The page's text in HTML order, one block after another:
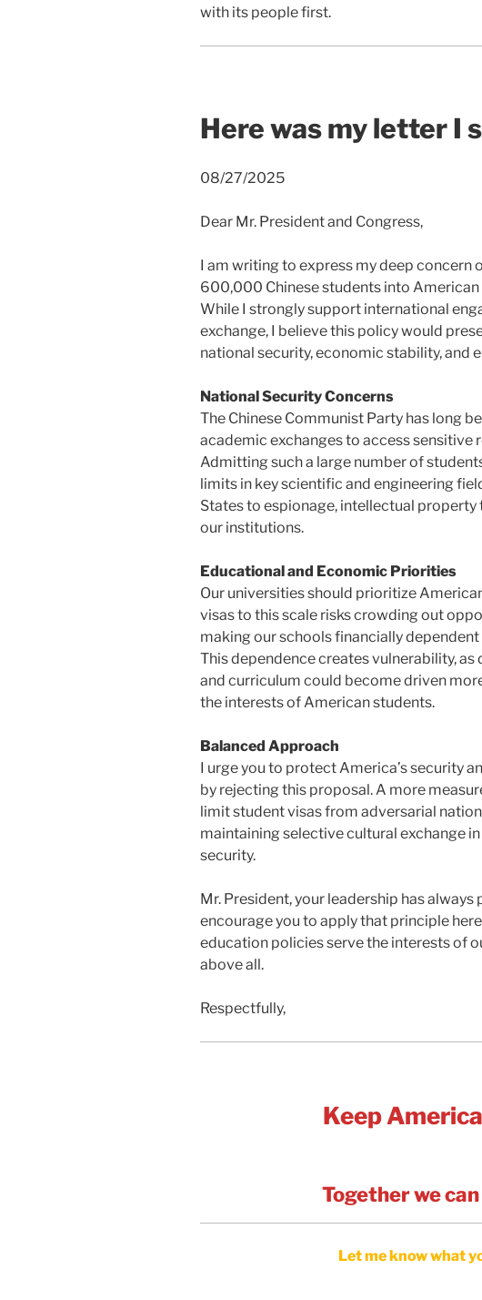
with its people first.
Here was my letter I
08/27/2025
Dear Mr. President and Congress,
I am writing to express my deep concern
600,000 Chinese students into
While I strongly support international
exchange, I believe this policy would
national security, economic stability, and
National Security Concerns
The Chinese Communist Party has long
academic exchanges to access sensitive
Admitting such a large number of
limits in key scientific and engineering
States to espionage, intellectual property
our institutions.
Educational and Economic Priorities
Our universities should prioritize
visas to this scale risks crowding out
making our schools financially
This dependence creates vulnerability,
and curriculum could become driven
the interests of American students.
Balanced Approach
I urge you to protect America’s security
by rejecting this proposal. A more
limit student visas from adversarial
maintaining selective cultural exchange
security.
Mr. President, your leadership has
encourage you to apply that principle
education policies serve the interests of
above all.
Respectfully,
Keep
Together we
Let me know what